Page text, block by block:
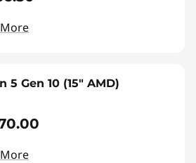
5 Gen 10 (15" AMD)